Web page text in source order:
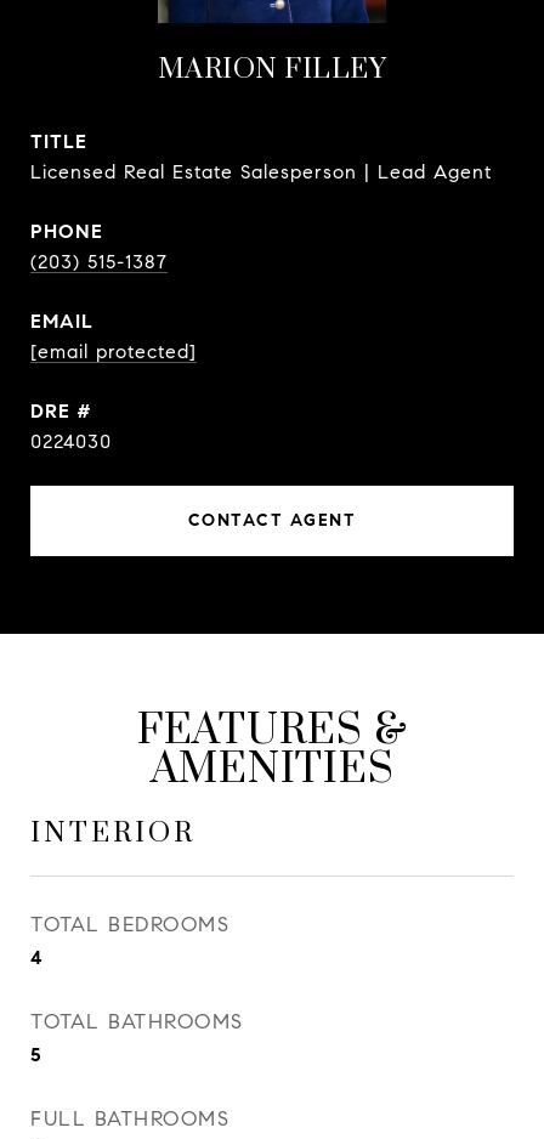
MARION FILLEY
TITLE
Licensed Real Estate Salesperson | Lead Agent
PHONE
(203) 515-1387
EMAIL
[email protected]
DRE #
0224030
CONTACT AGENT
FEATURES &
AMENITIES
INTERIOR
TOTAL BEDROOMS
4
TOTAL BATHROOMS
5
FULL BATHROOMS